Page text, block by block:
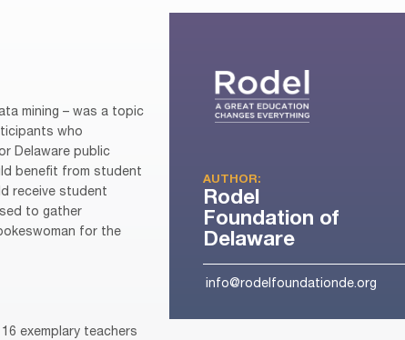
mining – was a topic
who
Delaware public
benefit from student
receive student
to gather
for the
exemplary teachers
AUTHOR:
Rodel
Foundation of
Delaware
info@rodelfoundationde.org